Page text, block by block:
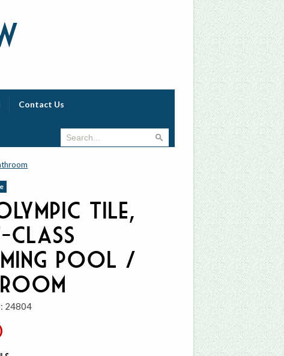
Contact Us
Olympic Tile,
Class
Pool /
24804